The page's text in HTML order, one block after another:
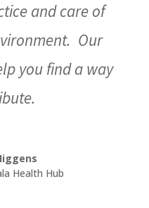
and care of
Our
you find a way
Health Hub